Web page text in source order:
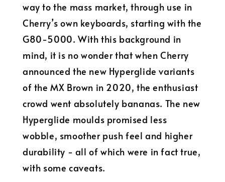
way to the mass market, through use in
Cherry’s own keyboards, starting with the
G80-5000. With this background in
mind, it is no wonder that when Cherry
announced the new Hyperglide variants
of the MX Brown in 2020, the enthusiast
crowd went absolutely bananas. The new
Hyperglide moulds promised less
wobble, smoother push feel and higher
durability - all of which were in fact true,
with some caveats.